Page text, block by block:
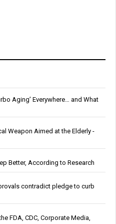
Aging’ Everywhere… and What
Weapon Aimed at the Elderly -
Better, According to Research
contradict pledge to curb
FDA, CDC, Corporate Media,